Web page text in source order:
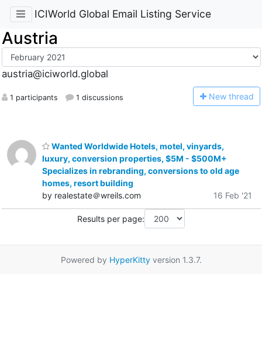
ICIWorld Global Email Listing Service
Austria
austria@iciworld.global
1 participants 1 discussions New thread
Wanted Worldwide Hotels, motel, vinyards,
luxury, conversion properties, $5M - $500M+
Specializes in rebranding, conversions to old age
homes, resort building
by realestate＠wreils.com
16 Feb '21
Results per page:
Powered by HyperKittyversion 1.3.7.